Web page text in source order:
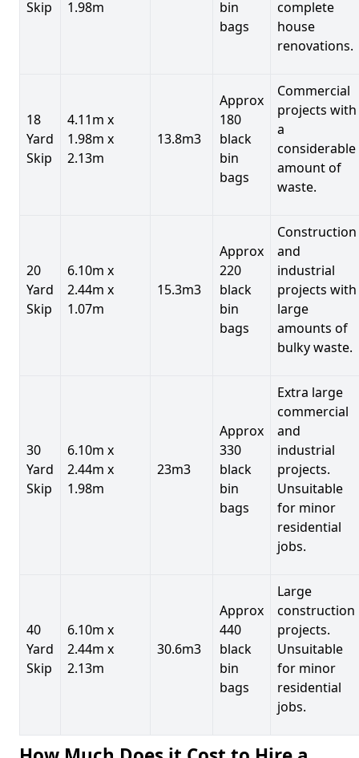
Skip 1.98m
bin
bags
complete
house
renovations.
18
Yard
Skip
4.11m x
1.98m x
2.13m
13.8m3
Approx
180
black
bin
bags
Commercial
projects with
a
considerable
amount of
waste.
20
Yard
Skip
6.10m x
2.44m x
1.07m
15.3m3
Approx
220
black
bin
bags
Construction
and
industrial
projects with
large
amounts of
bulky waste.
30
Yard
Skip
6.10m x
2.44m x
1.98m
23m3
Approx
330
black
bin
bags
Extra large
commercial
and
industrial
projects.
Unsuitable
for minor
residential
jobs.
40
Yard
Skip
6.10m x
2.44m x
2.13m
30.6m3
Approx
440
black
bin
bags
Large
construction
projects.
Unsuitable
for minor
residential
jobs.